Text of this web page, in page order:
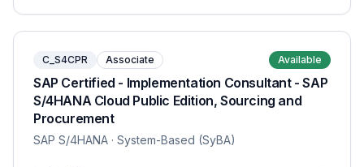
C_S4CPR Associate Available
SAP Certified - Implementation Consultant - SAP
S/4HANA Cloud Public Edition, Sourcing and
Procurement
SAP S/4HANA · System-Based (SyBA)